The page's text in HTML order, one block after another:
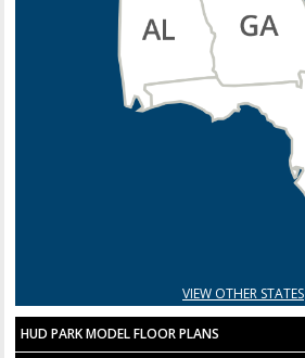
VIEW OTHER STATES
HUD PARK MODEL FLOOR PLANS